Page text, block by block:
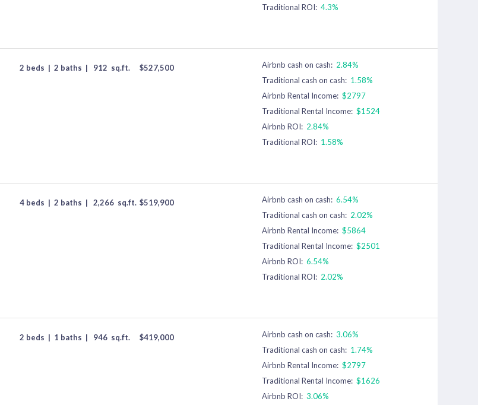
Traditional ROI: 4.3%
2 beds | 2 baths | 912 sq.ft. $527,500 Airbnb cash on cash: 2.84%
Traditional cash on cash: 1.58%
Airbnb Rental Income: $2797
Traditional Rental Income: $1524
Airbnb ROI: 2.84%
Traditional ROI: 1.58%
4 beds | 2 baths | 2,266 sq.ft. $519,900 Airbnb cash on cash: 6.54%
Traditional cash on cash: 2.02%
Airbnb Rental Income: $5864
Traditional Rental Income: $2501
Airbnb ROI: 6.54%
Traditional ROI: 2.02%
2 beds | 1 baths | 946 sq.ft. $419,000 Airbnb cash on cash: 3.06%
Traditional cash on cash: 1.74%
Airbnb Rental Income: $2797
Traditional Rental Income: $1626
Airbnb ROI: 3.06%